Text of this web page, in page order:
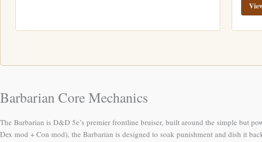
Barbarian Core Mechanics
The Barbarian is D&D 5e’s premier frontline bruiser, built around the simple but
Dex mod + Con mod), the Barbarian is designed to soak punishment and dish it